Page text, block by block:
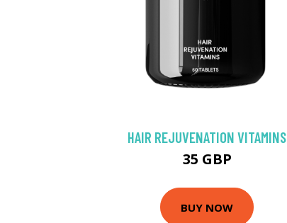
HAIR REJUVENATION VITAMINS
35 GBP
BUY NOW